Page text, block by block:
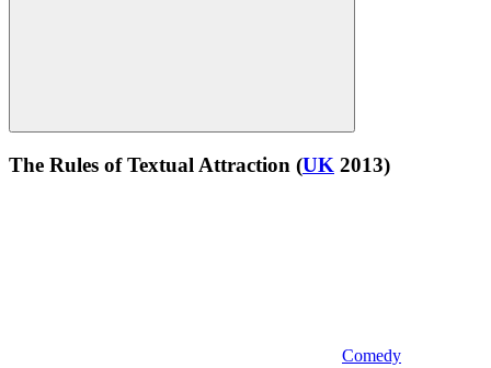
The Rules of Textual Attraction (UK 2013)
Comedy